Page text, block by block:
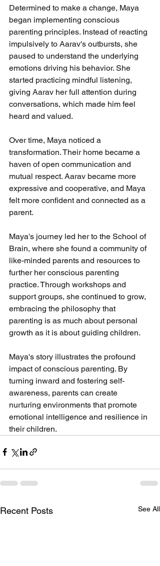
Determined to make a change, Maya
began implementing conscious
parenting principles. Instead of reacting
impulsively to Aarav's outbursts, she
paused to understand the underlying
emotions driving his behavior. She
started practicing mindful listening,
giving Aarav her full attention during
conversations, which made him feel
heard and valued.
Over time, Maya noticed a
transformation. Their home became a
haven of open communication and
mutual respect. Aarav became more
expressive and cooperative, and Maya
felt more confident and connected as a
parent.
Maya's journey led her to the School of
Brain, where she found a community of
like-minded parents and resources to
further her conscious parenting
practice. Through workshops and
support groups, she continued to grow,
embracing the philosophy that
parenting is as much about personal
growth as it is about guiding children.
Maya's story illustrates the profound
impact of conscious parenting. By
turning inward and fostering self-
awareness, parents can create
nurturing environments that promote
emotional intelligence and resilience in
their children.
Recent Posts See All